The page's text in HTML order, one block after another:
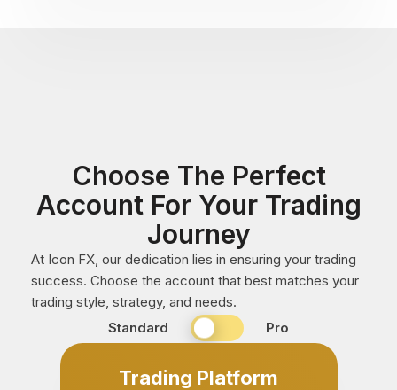
Choose The Perfect
Account For Your Trading
Journey
At Icon FX, our dedication lies in ensuring your trading
success. Choose the account that best matches your
trading style, strategy, and needs.
Standard
Standard
or
Pro
Trading Platform